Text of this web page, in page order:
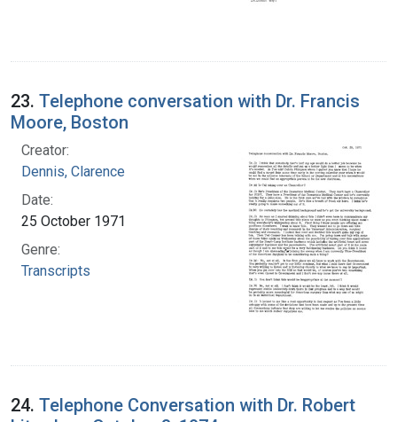
23. Telephone conversation with Dr. Francis
Moore, Boston
Creator:
Dennis, Clarence
Date:
25 October 1971
Genre:
Transcripts
24. Telephone Conversation with Dr. Robert